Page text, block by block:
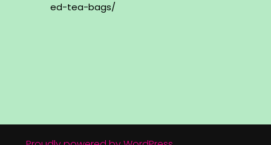
ed-tea-bags/